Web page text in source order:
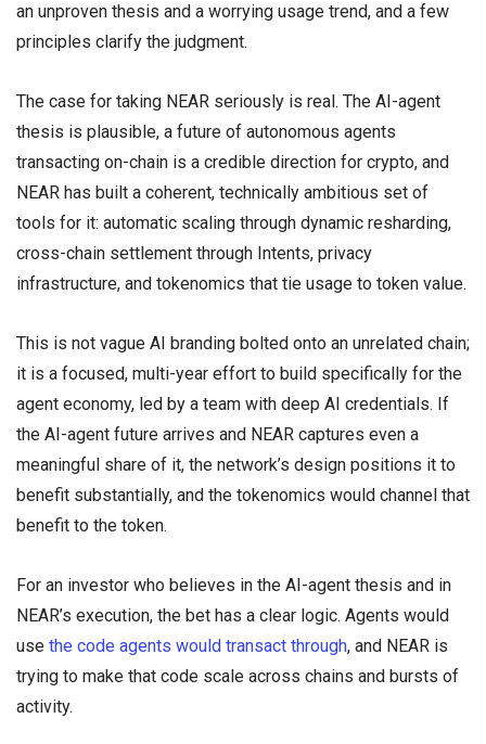
an unproven thesis and a worrying usage trend, and a few
principles clarify the judgment.
The case for taking NEAR seriously is real. The AI-agent
thesis is plausible, a future of autonomous agents
transacting on-chain is a credible direction for crypto, and
NEAR has built a coherent, technically ambitious set of
tools for it: automatic scaling through dynamic resharding,
cross-chain settlement through Intents, privacy
infrastructure, and tokenomics that tie usage to token value.
This is not vague AI branding bolted onto an unrelated chain;
it is a focused, multi-year effort to build specifically for the
agent economy, led by a team with deep AI credentials. If
the AI-agent future arrives and NEAR captures even a
meaningful share of it, the network’s design positions it to
benefit substantially, and the tokenomics would channel that
benefit to the token.
For an investor who believes in the AI-agent thesis and in
NEAR’s execution, the bet has a clear logic. Agents would
use the code agents would transact through, and NEAR is
trying to make that code scale across chains and bursts of
activity.